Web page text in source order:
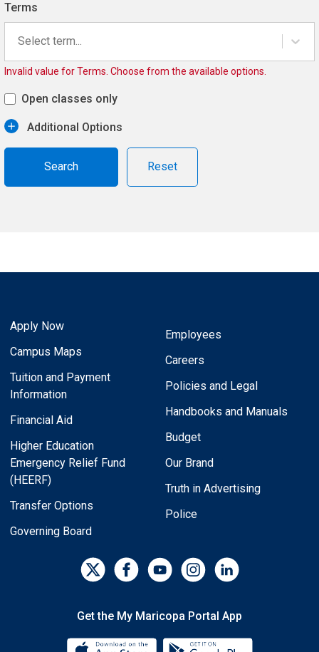
Terms
Select term...
Invalid value for Terms. Choose from the available options.
Open classes only
Additional Options
Reset
Apply Now
Campus Maps
Tuition and Payment
Information
Financial Aid
Higher Education
Emergency Relief Fund
(HEERF)
Transfer Options
Governing Board
Employees
Careers
Policies and Legal
Handbooks and Manuals
Budget
Our Brand
Truth in Advertising
Police
Get the My Maricopa Portal App
Download the My Maricopa